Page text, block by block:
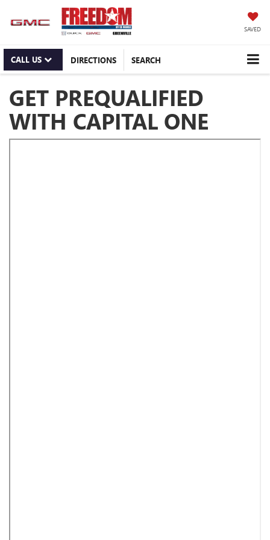
SAVED
CALL US DIRECTIONS SEARCH
GET PREQUALIFIED
WITH CAPITAL ONE